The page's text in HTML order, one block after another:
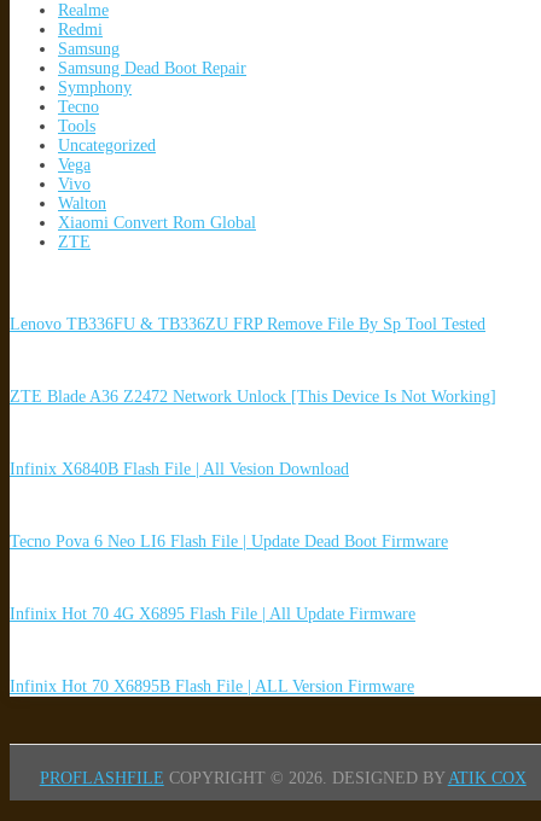
Realme
Redmi
Samsung
Samsung Dead Boot Repair
Symphony
Tecno
Tools
Uncategorized
Vega
Vivo
Walton
Xiaomi Convert Rom Global
ZTE
Lenovo TB336FU & TB336ZU FRP Remove File By Sp Tool Tested
ZTE Blade A36 Z2472 Network Unlock [This Device Is Not Working]
Infinix X6840B Flash File | All Vesion Download
Tecno Pova 6 Neo LI6 Flash File | Update Dead Boot Firmware
Infinix Hot 70 4G X6895 Flash File | All Update Firmware
Infinix Hot 70 X6895B Flash File | ALL Version Firmware
PROFLASHFILE COPYRIGHT © 2026. DESIGNED BY ATIK COX